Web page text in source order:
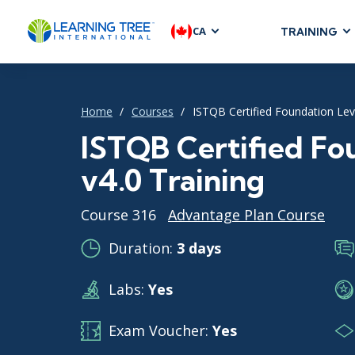
CA TRAINING
AGILE &
Agile
Agile Project
Development
IT
Home Courses ISTQB Certified Foundation
ISTQB Certified
v4.0 Training
Course 316
Advantage Plan Course
Duration: 3 days
Labs: Yes
Exam Voucher: Yes